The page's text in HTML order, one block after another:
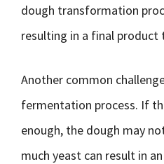
dough transformation
resulting in a final product
Another common
fermentation process. If
enough, the dough may
much yeast can result in